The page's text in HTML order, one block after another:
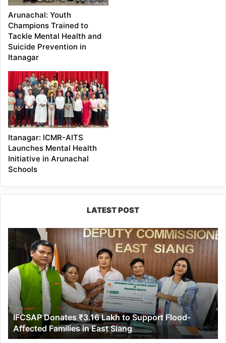
Arunachal: Youth
Champions Trained to
Tackle Mental Health and
Suicide Prevention in
Itanagar
Itanagar: ICMR-AITS
Launches Mental Health
Initiative in Arunachal
Schools
LATEST POST
IFCSAP
Donates
₹3.16
Lakh
to
Support
Flood-
Affected
Families
in
East
IFCSAP Donates ₹3.16 Lakh to Support Flood-
Affected Families in East Siang